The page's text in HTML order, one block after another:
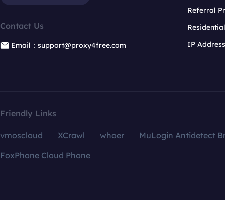
Contact Us
Email：support@proxy4free.com
Referral
IP
Friendly Links
vmoscloud XCrawl whoer
MuLogin Antidetect
FoxPhone Cloud Phone